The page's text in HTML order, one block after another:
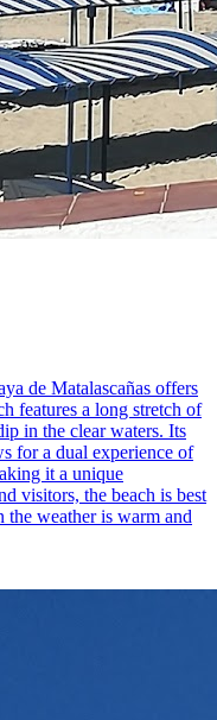
de Matalascañas offers
features a long stretch of
in the clear waters. Its
for a dual experience of
it a unique
visitors, the beach is best
the weather is warm and